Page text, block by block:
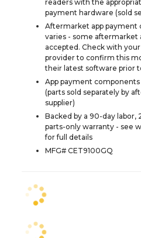
readers with the
payment hardware (sold
Aftermarket app payment
varies - some aftermarket
accepted. Check with
provider to confirm this
their latest software prior
App payment
(parts sold separately by
supplier)
Backed by a 90-day labor,
parts-only warranty - see
for full details
MFG# CET9100GQ